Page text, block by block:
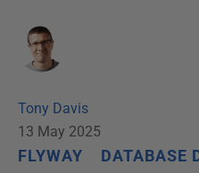
Tony Davis
13 May 2025
FLYWAY
DATABASE